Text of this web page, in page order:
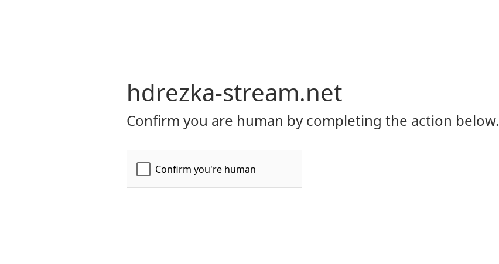
hdrezka-stream.net
Confirm you are human by completing the action below.